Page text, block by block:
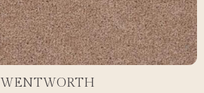
WENTWORTH